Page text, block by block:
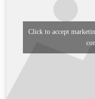
Click to accept